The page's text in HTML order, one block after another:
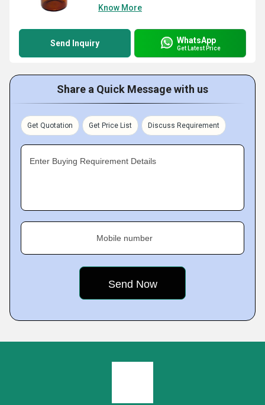
Know More
Send Inquiry WhatsApp
Get Latest Price
Share a Quick Message with us
Get Quotation Get Price List Discuss Requirement
Enter Buying Requirement Details
Mobile number